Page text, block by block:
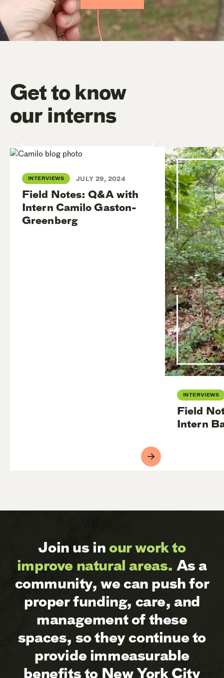
Get to know
our interns
INTERVIEWS JULY 29, 2024
Field Notes: Q&A with
Intern Camilo Gaston-
Greenberg
INTERVIEWS
Field
Intern
Join us inour work to
improve natural areas. As a
community, we can push for
proper funding, care, and
management of these
spaces, so they continue to
provide immeasurable
benefits to New York City